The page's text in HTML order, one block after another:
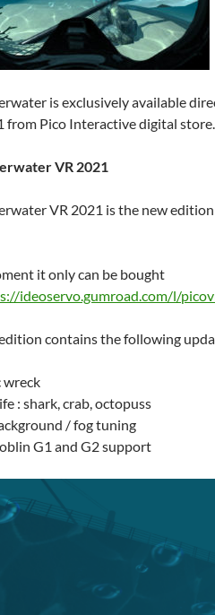
is exclusively available
from Pico Interactive digital store.
VR 2021
VR 2021 is the new
it only can be bought
ideoservo.gumroad.com/l/
contains the following
wreck
: shark, crab, octopuss
/ fog tuning
G1 and G2 support